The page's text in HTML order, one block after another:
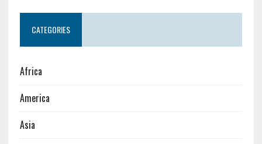
CATEGORIES
Africa
America
Asia